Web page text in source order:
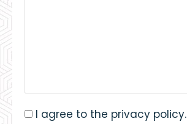
Consent*
I agree to the privacy policy.